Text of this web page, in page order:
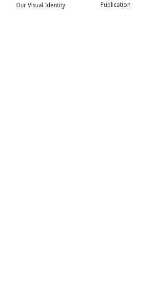
Our Visual Identity
Publication